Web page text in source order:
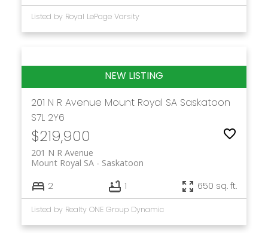
Listed by Royal LePage Varsity
201 N R Avenue Mount Royal SA Saskatoon
S7L 2Y6
$219,900
201 N R Avenue
Saskatoon
Mount Royal SA
2 1 650 sq. ft.
Listed by Realty ONE Group Dynamic